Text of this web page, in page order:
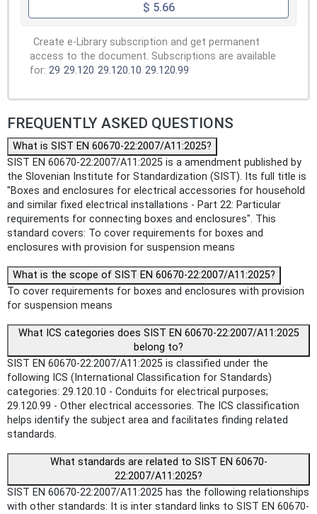
$ 5.66
Create e-Library subscription and get permanent
access to the document. Subscriptions are available
for: 29 29.120 29.120.10 29.120.99
FREQUENTLY ASKED QUESTIONS
What is SIST EN 60670-22:2007/A11:2025?
SIST EN 60670-22:2007/A11:2025 is a amendment published by
the Slovenian Institute for Standardization (SIST). Its full title is
"Boxes and enclosures for electrical accessories for household
and similar fixed electrical installations - Part 22: Particular
requirements for connecting boxes and enclosures". This
standard covers: To cover requirements for boxes and
enclosures with provision for suspension means
What is the scope of SIST EN 60670-22:2007/A11:2025?
To cover requirements for boxes and enclosures with provision
for suspension means
What ICS categories does SIST EN 60670-22:2007/A11:2025
belong to?
SIST EN 60670-22:2007/A11:2025 is classified under the
following ICS (International Classification for Standards)
categories: 29.120.10 - Conduits for electrical purposes;
29.120.99 - Other electrical accessories. The ICS classification
helps identify the subject area and facilitates finding related
standards.
What standards are related to SIST EN 60670-
22:2007/A11:2025?
SIST EN 60670-22:2007/A11:2025 has the following relationships
with other standards: It is inter standard links to SIST EN 60670-